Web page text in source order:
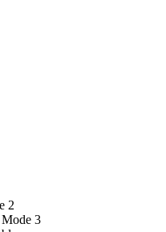
2
3